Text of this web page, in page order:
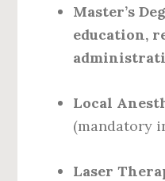
Master’s
education,
Local
(mandatory
Laser